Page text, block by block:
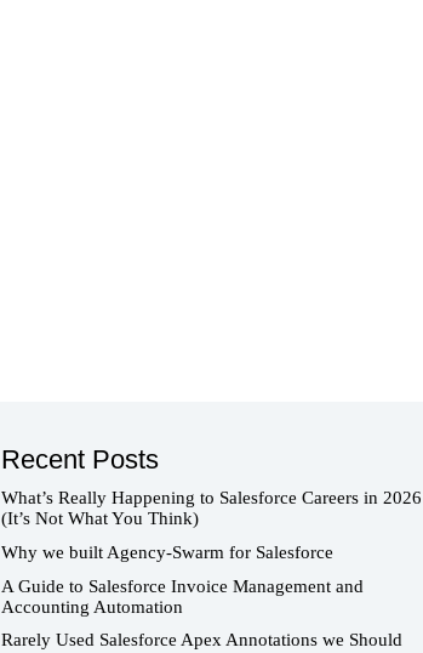
Recent Posts
What’s Really Happening to Salesforce Careers in 2026
(It’s Not What You Think)
Why we built Agency-Swarm for Salesforce
A Guide to Salesforce Invoice Management and
Accounting Automation
Rarely Used Salesforce Apex Annotations we Should